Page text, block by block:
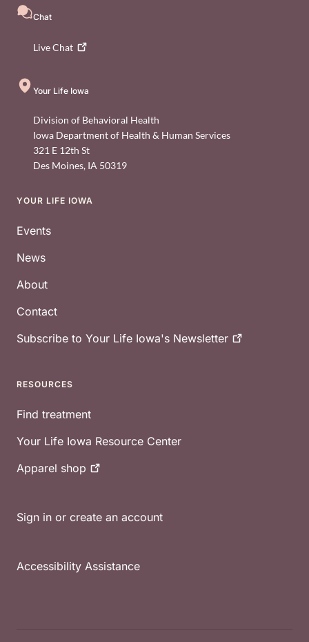
Chat
LiveChat
Your Life Iowa
Division of Behavioral Health
Iowa Department of Health & Human Services
321 E 12th St
Des Moines, IA 50319
Footer
YOUR LIFE IOWA
Events
News
About
Contact
Subscribe to Your Life Iowa's Newsletter
RESOURCES
Find treatment
Your Life Iowa Resource Center
Apparel shop
Sign in or create an account
Accessibility Assistance